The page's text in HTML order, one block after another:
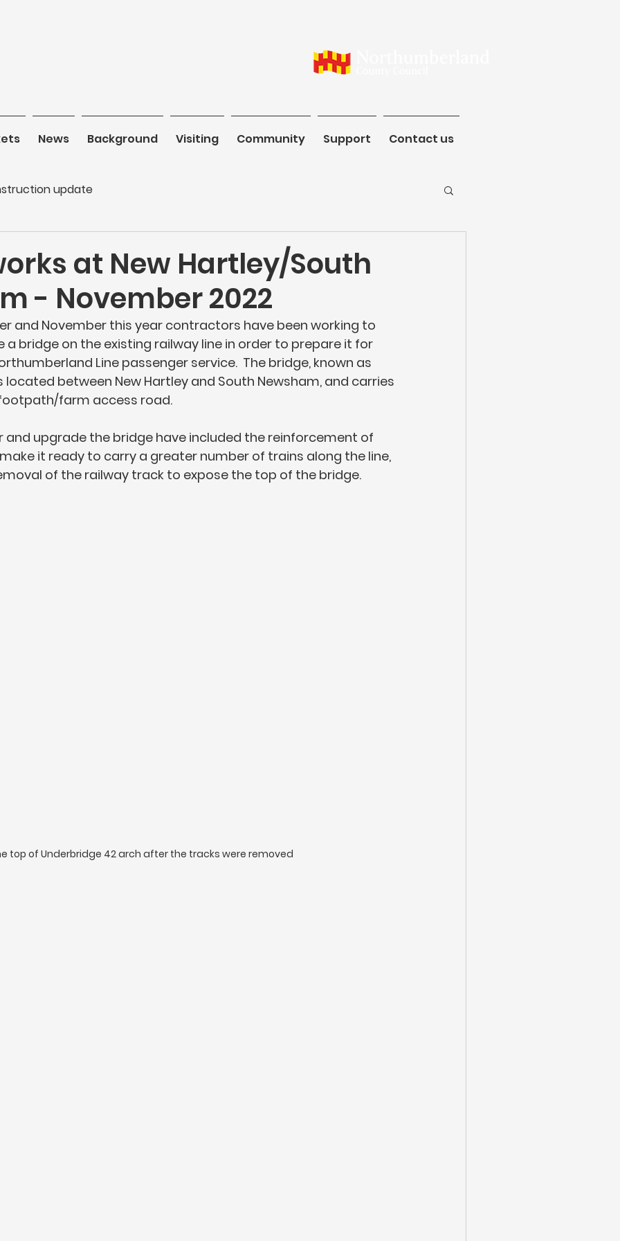
Background Visiting Community Support
update
at New Hartley/South
- November 2022
and November this year contractors have been working to
a bridge on the existing railway line in order to prepare it for
Line passenger service.  The bridge, known as
located between New Hartley and South Newsham, and carries
farm access road.
and upgrade the bridge have included the reinforcement of
it ready to carry a greater number of trains along the line,
of the railway track to expose the top of the bridge.
top of Underbridge 42 arch after the tracks were removed
News Background Visiting Community Support Contact us